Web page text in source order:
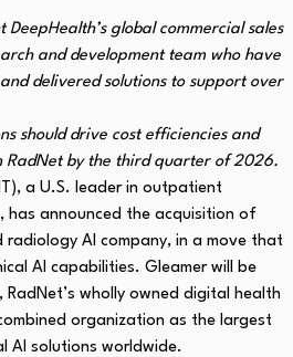
global commercial sales
and development team who have
delivered solutions to support over
should drive cost efficiencies and
by the third quarter of 2026.
a U.S. leader in outpatient
has announced the acquisition of
radiology AI company, in a move that
AI capabilities. Gleamer will be
wholly owned digital health
organization as the largest
AI solutions worldwide.